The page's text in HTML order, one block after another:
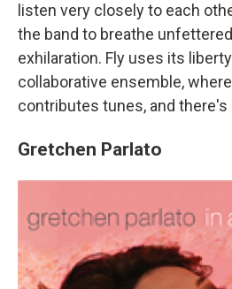
listen very closely to each
the band to breathe
exhilaration. Fly uses its
collaborative ensemble,
contributes tunes, and there's
Gretchen Parlato